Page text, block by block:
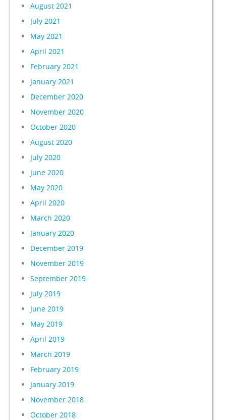
August 2021
July 2021
May 2021
April 2021
February 2021
January 2021
December 2020
November 2020
October 2020
August 2020
July 2020
June 2020
May 2020
April 2020
March 2020
January 2020
December 2019
November 2019
September 2019
July 2019
June 2019
May 2019
April 2019
March 2019
February 2019
January 2019
November 2018
October 2018